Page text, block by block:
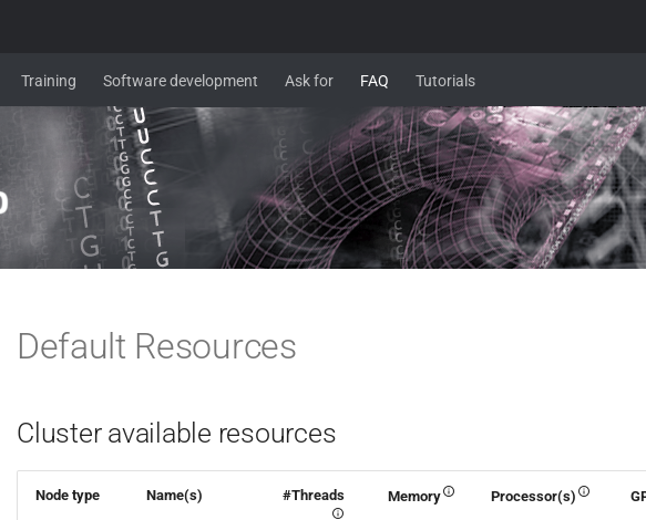
Training Software development Ask for FAQ Tutorials
Default Resources
Cluster available resources
Node type Name(s) #Threads Memory Processor(s)